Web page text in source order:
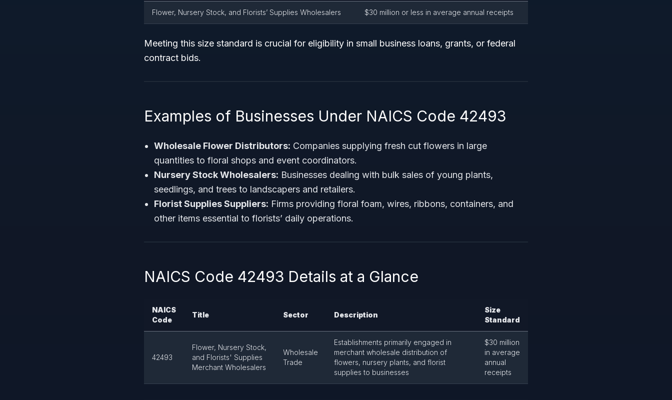
Flower, Nursery Stock, and Florists’ Supplies Wholesalers $30 million or less in average annual receipts
Meeting this size standard is crucial for eligibility in small business loans, grants, or federal
contract bids.
Examples of Businesses Under NAICS Code 42493
Wholesale Flower Distributors: Companies supplying fresh cut flowers in large
quantities to floral shops and event coordinators.
Nursery Stock Wholesalers: Businesses dealing with bulk sales of young plants,
seedlings, and trees to landscapers and retailers.
Florist Supplies Suppliers: Firms providing floral foam, wires, ribbons, containers, and
other items essential to florists’ daily operations.
NAICS Code 42493 Details at a Glance
NAICS
Code
Title Sector Description
Size
Standard
42493
Flower, Nursery Stock,
and Florists' Supplies
Merchant Wholesalers
Wholesale
Trade
Establishments primarily engaged in
merchant wholesale distribution of
flowers, nursery plants, and florist
supplies to businesses
$30 million
in average
annual
receipts